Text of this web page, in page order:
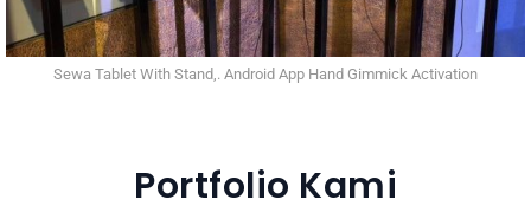
Sewa Tablet With Stand,. Android App Hand Gimmick Activation
Portfolio Kami